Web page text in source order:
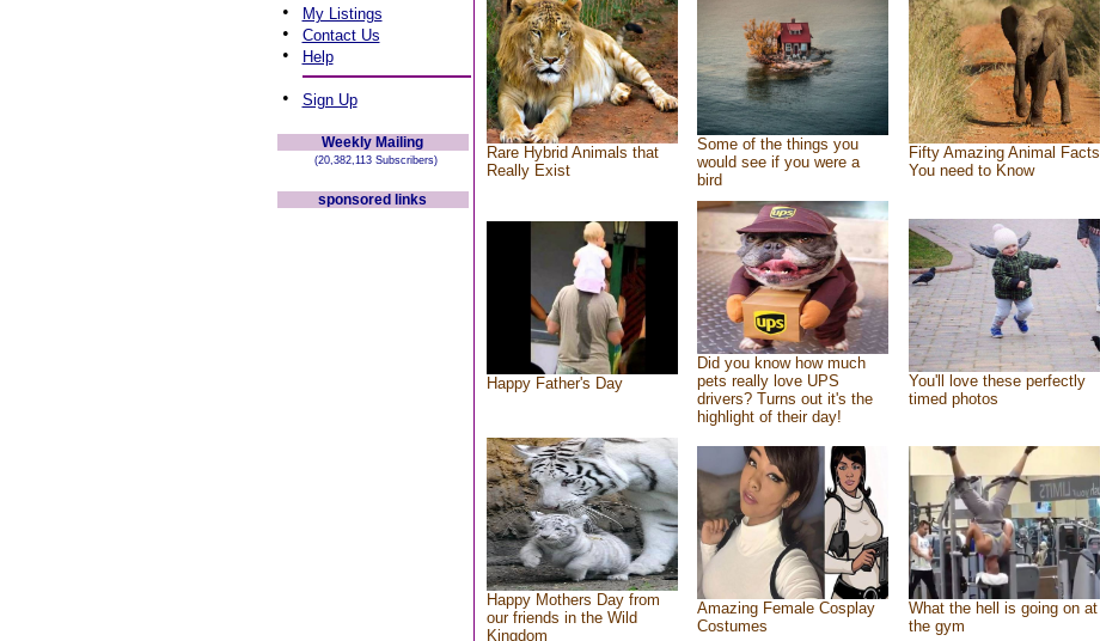
• My Listings
• Contact Us
• Help
• Sign Up
Weekly Mailing
(20,382,113 Subscribers)
sponsored links
Rare Hybrid Animals that
Really Exist
Some of the things you
would see if you were a
bird
Fifty Amazing Animal Facts
You need to Know
Happy Father's Day
Did you know how much
pets really love UPS
drivers? Turns out it's the
highlight of their day!
You'll love these perfectly
timed photos
Happy Mothers Day from
our friends in the Wild
Kingdom
Amazing Female Cosplay
Costumes
What the hell is going on at
the gym